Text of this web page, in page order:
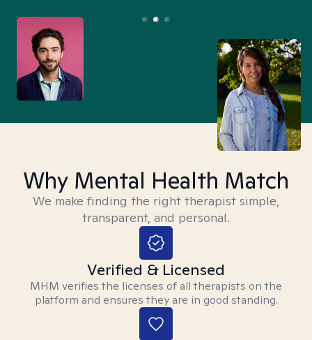
Why Mental Health Match
We make finding the right therapist simple,
transparent, and personal.
Verified & Licensed
MHM verifies the licenses of all therapists on the
platform and ensures they are in good standing.